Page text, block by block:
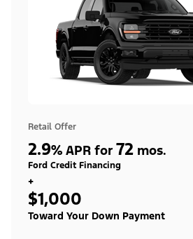
Retail Offer
2.9% APR for 72 mos.
Ford Credit Financing
+
$1,000
Toward Your Down Payment